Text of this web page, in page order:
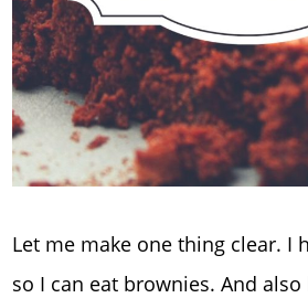
Let me make one thing clear. I
so I can eat brownies. And